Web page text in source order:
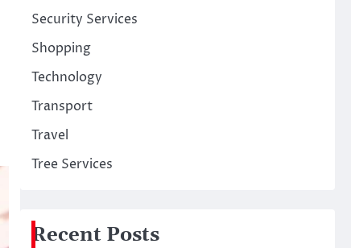
Security Services
Shopping
Technology
Transport
Travel
Tree Services
Recent Posts